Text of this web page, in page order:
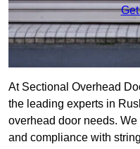
At Sectional Overhead
the leading experts in
overhead door needs.
and compliance with